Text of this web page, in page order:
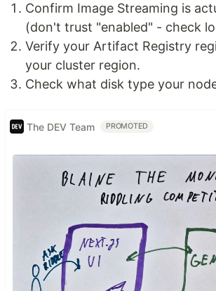
Confirm Image Streaming is
(don't trust "enabled" - check
Verify your Artifact Registry
your cluster region.
Check what disk type your
The DEV Team PROMOTED